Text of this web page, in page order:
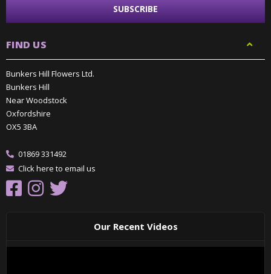
FIND US
Bunkers Hill Flowers Ltd.
Bunkers Hill
Near Woodstock
Oxfordshire
OX5 3BA
01869 331492
Click here to email us
Our Recent Videos